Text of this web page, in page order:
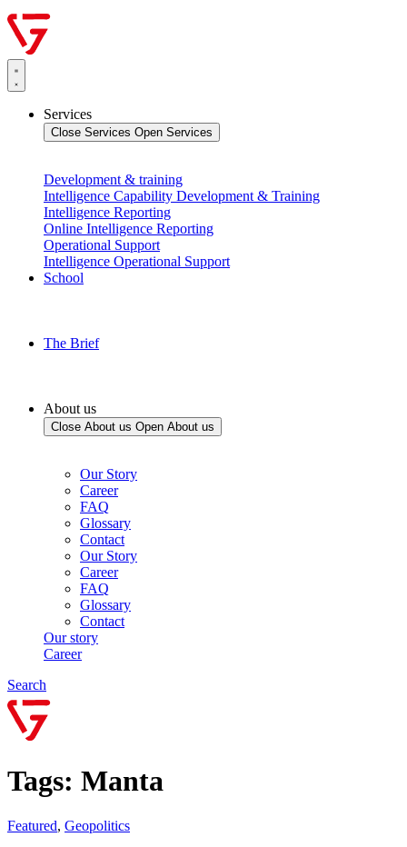
Services
Close Services Open Services
Development & training
Intelligence Capability Development & Training
Intelligence Reporting
Online Intelligence Reporting
Operational Support
Intelligence Operational Support
School
The Brief
About us
Close About us Open About us
Our Story
Career
FAQ
Glossary
Contact
Our Story
Career
FAQ
Glossary
Contact
Our story
Career
Search
Tags: Manta
Featured, Geopolitics